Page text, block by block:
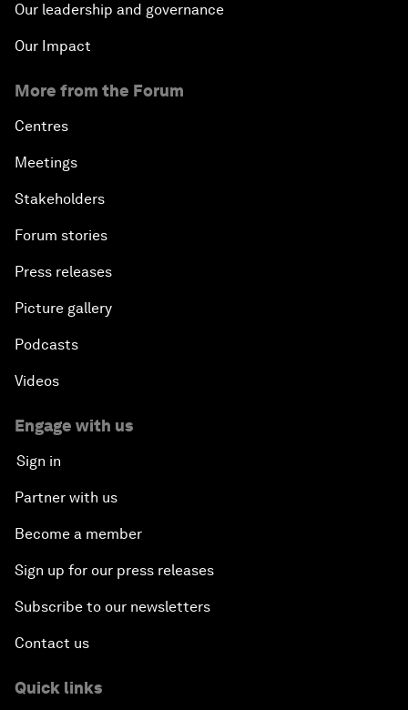
Our leadership and governance
Our Impact
More from the Forum
Centres
Meetings
Stakeholders
Forum stories
Press releases
Picture gallery
Podcasts
Videos
Engage with us
Sign in
Partner with us
Become a member
Sign up for our press releases
Subscribe to our newsletters
Contact us
Quick links